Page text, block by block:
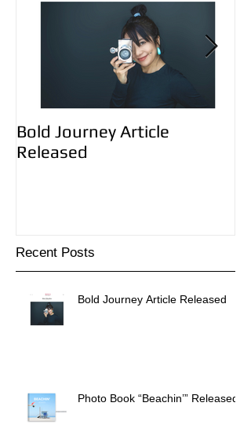
Bold Journey Article
Released
Recent Posts
Bold Journey Article Released
Photo Book “Beachin’” Released!